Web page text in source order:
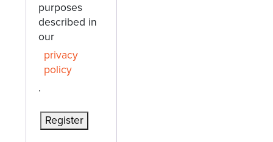
purposes
described in
our
privacy
policy
.
Register